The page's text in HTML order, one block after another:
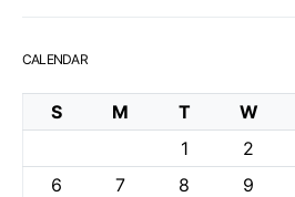
CALENDAR
S M T W
1
2
6
7 8 9